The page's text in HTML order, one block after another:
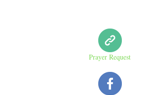
Prayer Request